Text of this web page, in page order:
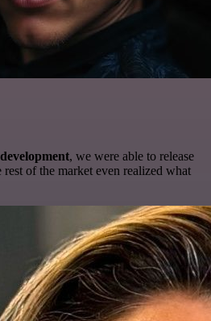
, we were able to release
of the market even realized what